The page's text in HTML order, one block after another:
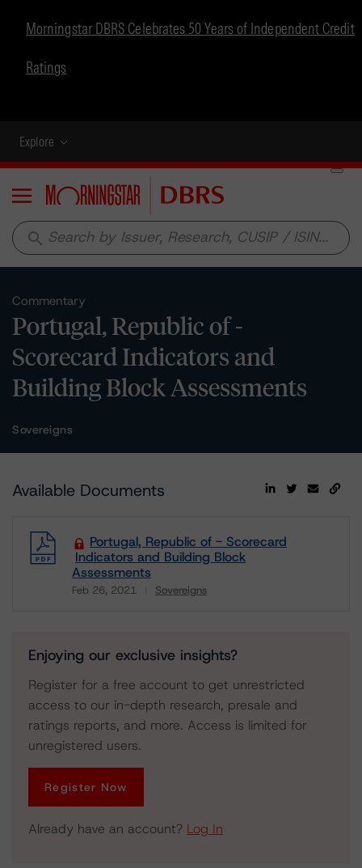
Morningstar DBRS Celebrates 50 Years of Independent Credit
Ratings
Explore
Menu
search
Commentary
Portugal, Republic of -
Scorecard Indicators and
Building Block Assessments
Sovereigns
Available Documents
Portugal, Republic of - Scorecard
Indicators and Building Block
Assessments
Feb 26, 2021 Sovereigns
Enjoying our exclusive insights?
Register for a free account to get unrestricted
access to our in-depth research, presale and
ratings reports, and more. Access is limited for
unregistered users.
Register Now
Already have an account? Log In